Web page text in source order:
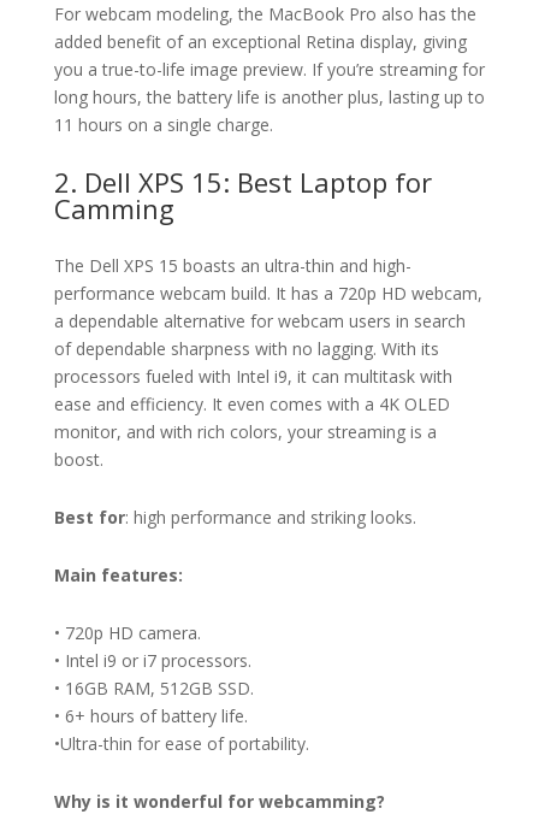
For webcam modeling, the MacBook Pro also has the
added benefit of an exceptional Retina display, giving
you a true-to-life image preview. If you’re streaming for
long hours, the battery life is another plus, lasting up to
11 hours on a single charge.
2. Dell XPS 15: Best Laptop for
Camming
The Dell XPS 15 boasts an ultra-thin and high-
performance webcam build. It has a 720p HD webcam,
a dependable alternative for webcam users in search
of dependable sharpness with no lagging. With its
processors fueled with Intel i9, it can multitask with
ease and efficiency. It even comes with a 4K OLED
monitor, and with rich colors, your streaming is a
boost.
Best for: high performance and striking looks.
Main features:
• 720p HD camera.
• Intel i9 or i7 processors.
• 16GB RAM, 512GB SSD.
• 6+ hours of battery life.
•Ultra-thin for ease of portability.
Why is it wonderful for webcamming?